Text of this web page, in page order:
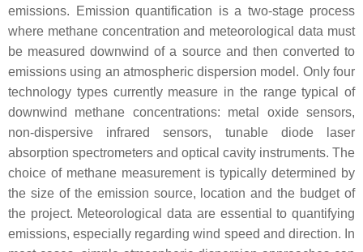
emissions. Emission quantification is a two-stage process
where methane concentration and meteorological data must
be measured downwind of a source and then converted to
emissions using an atmospheric dispersion model. Only four
technology types currently measure in the range typical of
downwind methane concentrations: metal oxide sensors,
non-dispersive infrared sensors, tunable diode laser
absorption spectrometers and optical cavity instruments. The
choice of methane measurement is typically determined by
the size of the emission source, location and the budget of
the project. Meteorological data are essential to quantifying
emissions, especially regarding wind speed and direction. In